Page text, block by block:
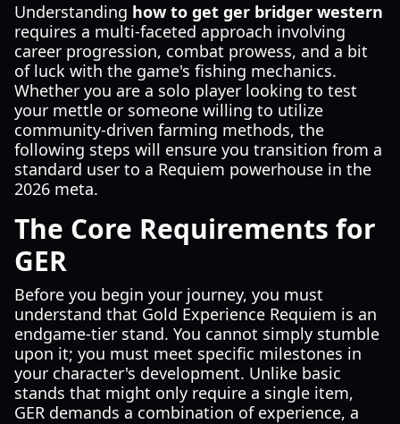
Understanding how to get ger bridger western
requires a multi-faceted approach involving
career progression, combat prowess, and a bit
of luck with the game's fishing mechanics.
Whether you are a solo player looking to test
your mettle or someone willing to utilize
community-driven farming methods, the
following steps will ensure you transition from a
standard user to a Requiem powerhouse in the
2026 meta.
The Core Requirements for
GER
Before you begin your journey, you must
understand that Gold Experience Requiem is an
endgame-tier stand. You cannot simply stumble
upon it; you must meet specific milestones in
your character's development. Unlike basic
stands that might only require a single item,
GER demands a combination of experience, a